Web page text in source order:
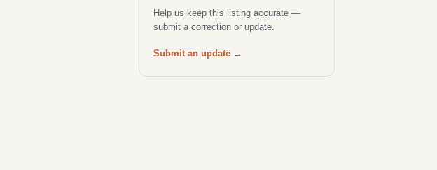
Help us keep this listing accurate —
submit a correction or update.
Submit an update →